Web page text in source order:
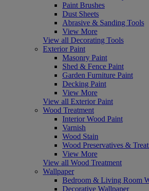
Paint Brushes
Dust Sheets
Abrasive & Sanding Tools
View More
View all Decorating Tools
Exterior Paint
Masonry Paint
Shed & Fence Paint
Garden Furniture Paint
Decking Paint
View More
View all Exterior Paint
Wood Treatment
Interior Wood Paint
Varnish
Wood Stain
Wood Preservatives &
View More
View all Wood Treatment
Wallpaper
Bedroom & Living Room
Decorative Wallpaper